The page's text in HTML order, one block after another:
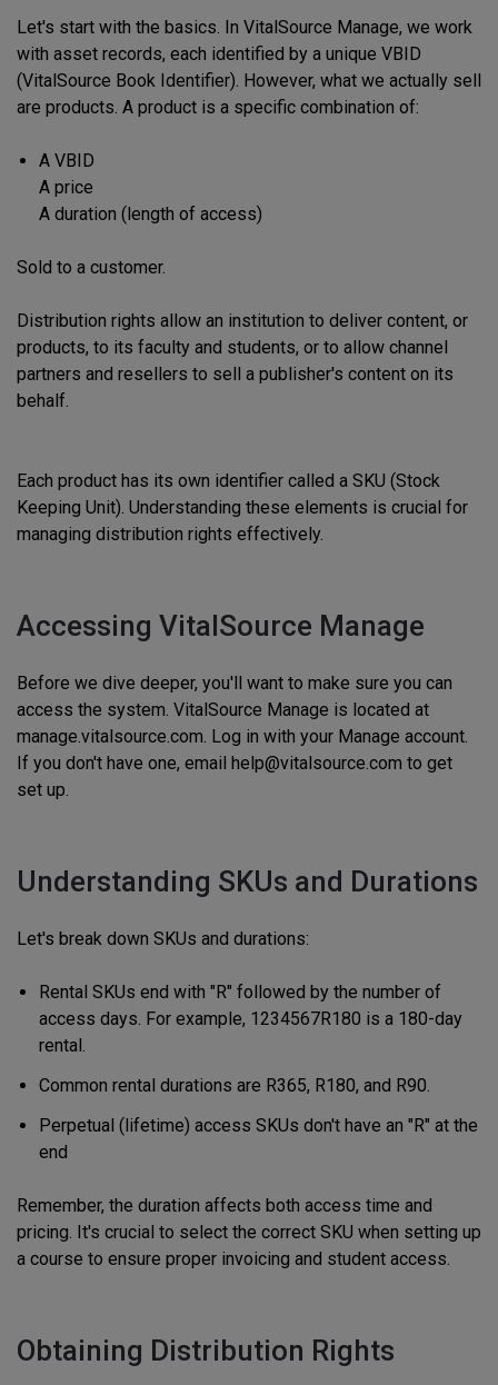
Let's start with the basics. In VitalSource Manage, we work
with asset records, each identified by a unique VBID
(VitalSource Book Identifier). However, what we actually sell
are products. A product is a specific combination of:
A VBID
A price
A duration (length of access)
Sold to a customer.
Distribution rights allow an institution to deliver content, or
products, to its faculty and students, or to allow channel
partners and resellers to sell a publisher's content on its
behalf.
Each product has its own identifier called a SKU (Stock
Keeping Unit). Understanding these elements is crucial for
managing distribution rights effectively.
Accessing VitalSource Manage
Before we dive deeper, you'll want to make sure you can
access the system. VitalSource Manage is located at
manage.vitalsource.com. Log in with your Manage account.
If you don't have one, email help@vitalsource.com to get
set up.
Understanding SKUs and Durations
Let's break down SKUs and durations:
Rental SKUs end with "R" followed by the number of
access days. For example, 1234567R180 is a 180-day
rental.
Common rental durations are R365, R180, and R90.
Perpetual (lifetime) access SKUs don't have an "R" at the
end
Remember, the duration affects both access time and
pricing. It's crucial to select the correct SKU when setting up
a course to ensure proper invoicing and student access.
Obtaining Distribution Rights